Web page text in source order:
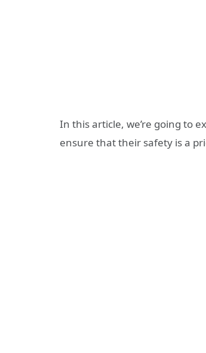
In this article, we’re going to
ensure that their safety is a